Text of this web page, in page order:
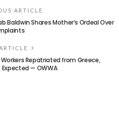
ARTICLE
Shares Mother’s Ordeal Over
Repatriated from Greece,
Expected — OWWA